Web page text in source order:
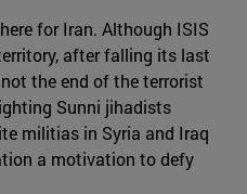
for Iran. Although ISIS
after falling its last
the end of the terrorist
Sunni jihadists
militias in Syria and Iraq
a motivation to defy